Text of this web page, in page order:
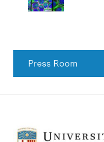
Press Room